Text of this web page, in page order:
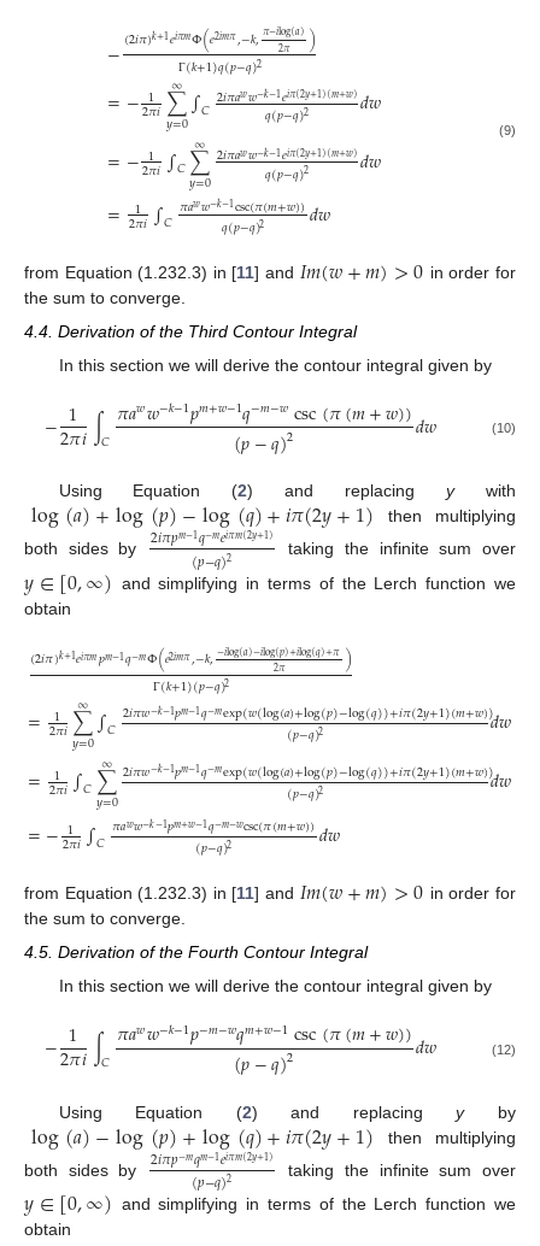
−(2𝑖𝜋)𝑘+1𝑒𝑖𝜋𝑚Φ(𝑒2𝑖𝑚𝜋,−𝑘,𝜋−𝑖log(𝑎)
2𝜋 )
Γ(𝑘+1)𝑞(𝑝−𝑞)2
=−1
2𝜋𝑖∑
𝑦=0
∞∫𝐶2𝑖𝜋𝑎𝑤𝑤−𝑘−1𝑒𝑖𝜋(2𝑦+1)(𝑚+𝑤)
𝑞(𝑝−𝑞)2 𝑑𝑤
=−1
2𝜋𝑖∫𝐶∑
𝑦=0
∞ 2𝑖𝜋𝑎𝑤𝑤−𝑘−1𝑒𝑖𝜋(2𝑦+1)(𝑚+𝑤)
𝑞(𝑝−𝑞)2 𝑑𝑤
= 1
2𝜋𝑖∫𝐶𝜋𝑎𝑤𝑤−𝑘−1csc(𝜋(𝑚+𝑤))
𝑞(𝑝−𝑞)2 𝑑𝑤
(9)
from Equation (1.232.3) in [11] and 𝐼𝑚(𝑤+𝑚)>0 in order for
the sum to converge.
4.4. Derivation of the Third Contour Integral
In this section we will derive the contour integral given by
−1
2𝜋𝑖∫𝐶𝜋𝑎𝑤𝑤−𝑘−1𝑝𝑚+𝑤−1𝑞−𝑚−𝑤csc(𝜋(𝑚+𝑤))
(𝑝−𝑞)2 𝑑𝑤 (10)
Using Equation (2) and replacingywith
log(𝑎)+log(𝑝)−log(𝑞)+𝑖𝜋(2𝑦+1) then multiplying
both sides by
2𝑖𝜋𝑝𝑚−1𝑞−𝑚𝑒𝑖𝜋𝑚(2𝑦+1)
(𝑝−𝑞)2 taking the infinite sum over
𝑦∈[0,∞) and simplifying in terms of the Lerch function we
obtain
(2𝑖𝜋)𝑘+1𝑒𝑖𝜋𝑚𝑝𝑚−1𝑞−𝑚Φ(𝑒2𝑖𝑚𝜋,−𝑘,−𝑖log(𝑎)−𝑖log(𝑝)+𝑖log(𝑞)+𝜋
2𝜋 )
Γ(𝑘+1)(𝑝−𝑞)2
= 1
2𝜋𝑖∑
𝑦=0
∞∫𝐶2𝑖𝜋𝑤−𝑘−1𝑝𝑚−1𝑞−𝑚exp(𝑤(log(𝑎)+log(𝑝)−log(𝑞))+𝑖𝜋(2𝑦+1)(𝑚+𝑤))
(𝑝−𝑞)2 𝑑𝑤
= 1
2𝜋𝑖∫𝐶∑
𝑦=0
∞ 2𝑖𝜋𝑤−𝑘−1𝑝𝑚−1𝑞−𝑚exp(𝑤(log(𝑎)+log(𝑝)−log(𝑞))+𝑖𝜋(2𝑦+1)(𝑚+𝑤))
(𝑝−𝑞)2 𝑑𝑤
=−1
2𝜋𝑖∫𝐶𝜋𝑎𝑤𝑤−𝑘−1𝑝𝑚+𝑤−1𝑞−𝑚−𝑤csc(𝜋(𝑚+𝑤))
(𝑝−𝑞)2 𝑑𝑤
from Equation (1.232.3) in [11] and 𝐼𝑚(𝑤+𝑚)>0 in order for
the sum to converge.
4.5. Derivation of the Fourth Contour Integral
In this section we will derive the contour integral given by
−1
2𝜋𝑖∫𝐶𝜋𝑎𝑤𝑤−𝑘−1𝑝−𝑚−𝑤𝑞𝑚+𝑤−1csc(𝜋(𝑚+𝑤))
(𝑝−𝑞)2 𝑑𝑤 (12)
Using Equation (2) and replacingyby
log(𝑎)−log(𝑝)+log(𝑞)+𝑖𝜋(2𝑦+1) then multiplying
both sides by
2𝑖𝜋𝑝−𝑚𝑞𝑚−1𝑒𝑖𝜋𝑚(2𝑦+1)
(𝑝−𝑞)2 taking the infinite sum over
𝑦∈[0,∞) and simplifying in terms of the Lerch function we
obtain